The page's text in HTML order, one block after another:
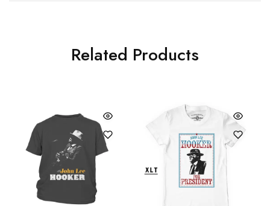
Related Products